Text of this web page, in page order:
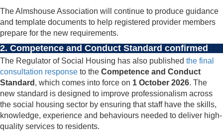
The Almshouse Association will continue to produce guidance
and template documents to help registered provider members
prepare for the new requirements.
2. Competence and Conduct Standard confirmed
The Regulator of Social Housing has also published the final
consultation response to the Competence and Conduct
Standard , which comes into force on 1 October 2026. The
new standard is designed to improve professionalism across
the social housing sector by ensuring that staff have the skills,
knowledge, experience and behaviours needed to deliver high-
quality services to residents.